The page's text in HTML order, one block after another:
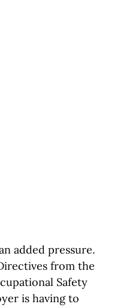
added pressure.
from the
Safety
is having to